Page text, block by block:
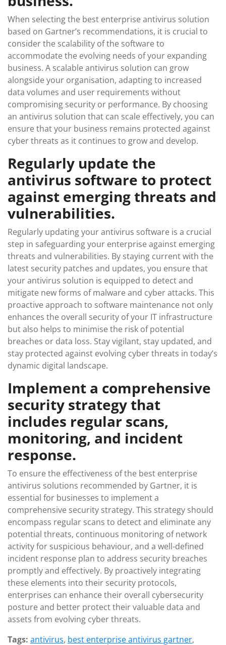
When selecting the best enterprise antivirus solution
based on Gartner’s recommendations, it is crucial to
consider the scalability of the software to
accommodate the evolving needs of your expanding
business. A scalable antivirus solution can grow
alongside your organisation, adapting to increased
data volumes and user requirements without
compromising security or performance. By choosing
an antivirus solution that can scale effectively, you can
ensure that your business remains protected against
cyber threats as it continues to grow and develop.
Regularly update the
antivirus software to protect
against emerging threats and
vulnerabilities.
Regularly updating your antivirus software is a crucial
step in safeguarding your enterprise against emerging
threats and vulnerabilities. By staying current with the
latest security patches and updates, you ensure that
your antivirus solution is equipped to detect and
mitigate new forms of malware and cyber attacks. This
proactive approach to software maintenance not only
enhances the overall security of your IT infrastructure
but also helps to minimise the risk of potential
breaches or data loss. Stay vigilant, stay updated, and
stay protected against evolving cyber threats in today’s
dynamic digital landscape.
Implement a comprehensive
security strategy that
includes regular scans,
monitoring, and incident
response.
To ensure the effectiveness of the best enterprise
antivirus solutions recommended by Gartner, it is
essential for businesses to implement a
comprehensive security strategy. This strategy should
encompass regular scans to detect and eliminate any
potential threats, continuous monitoring of network
activity for suspicious behaviour, and a well-defined
incident response plan to address security breaches
promptly and effectively. By proactively integrating
these elements into their security protocols,
enterprises can enhance their overall cybersecurity
posture and better protect their valuable data and
assets from evolving cyber threats.
Tags: antivirus, best enterprise antivirus gartner,